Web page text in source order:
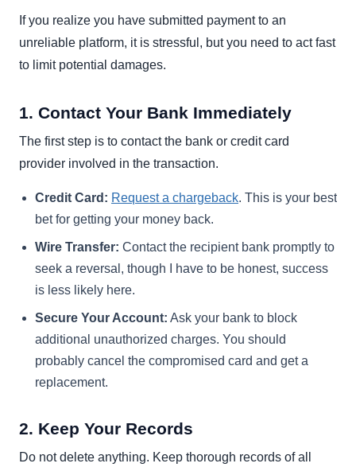
If you realize you have submitted payment to an
unreliable platform, it is stressful, but you need to act fast
to limit potential damages.
1. Contact Your Bank Immediately
The first step is to contact the bank or credit card
provider involved in the transaction.
Credit Card: Request a chargeback. This is your best
bet for getting your money back.
Wire Transfer: Contact the recipient bank promptly to
seek a reversal, though I have to be honest, success
is less likely here.
Secure Your Account: Ask your bank to block
additional unauthorized charges. You should
probably cancel the compromised card and get a
replacement.
2. Keep Your Records
Do not delete anything. Keep thorough records of all